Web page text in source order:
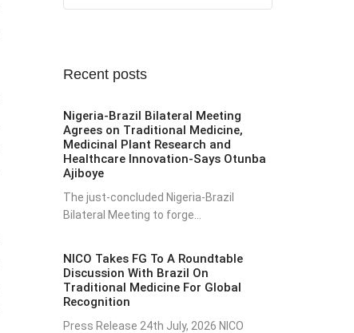
Recent posts
Nigeria-Brazil Bilateral Meeting
Agrees on Traditional Medicine,
Medicinal Plant Research and
Healthcare Innovation-Says Otunba
Ajiboye
The just-concluded Nigeria-Brazil
Bilateral Meeting to forge...
NICO Takes FG To A Roundtable
Discussion With Brazil On
Traditional Medicine For Global
Recognition
Press Release 24th July, 2026 NICO